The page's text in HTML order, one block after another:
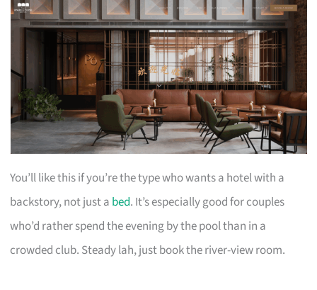
You’ll like this if you’re the type who wants a hotel with a
backstory, not just a bed. It’s especially good for couples
who’d rather spend the evening by the pool than in a
crowded club. Steady lah, just book the river-view room.